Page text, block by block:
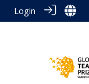
Login